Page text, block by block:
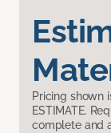
Pricing shown
ESTIMATE.
complete and